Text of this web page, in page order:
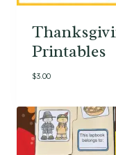
Printables
$3.00